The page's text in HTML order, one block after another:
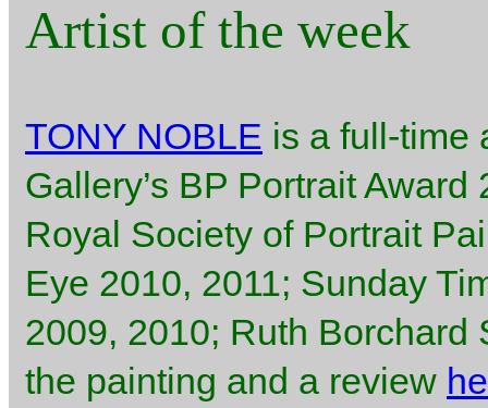
Artist of the week
TONY NOBLE is a full-time
Gallery’s BP Portrait
Royal Society of Portrait
Eye 2010, 2011; Sunday
2009, 2010; Ruth Borchard
the painting and a review